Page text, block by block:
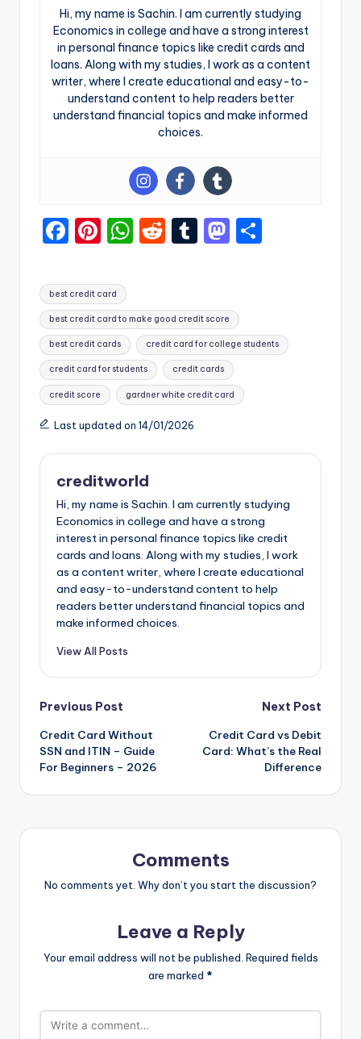
Hi, my name is Sachin. I am currently studying
Economics in college and have a strong interest
in personal finance topics like credit cards and
loans. Along with my studies, I work as a content
writer, where I create educational and easy-to-
understand content to help readers better
understand financial topics and make informed
choices.
F
c
e
b
o
o
k
Pi
er
e
st
W
ts
A
p
p
R
di
t
T
bl
r
M
o
d
o
n
best credit card
best credit card to make good credit score
best credit cards credit card for college students
credit card for students credit cards
credit score gardner white credit card
Last updated on 14/01/2026
creditworld
Hi, my name is Sachin. I am currently studying
Economics in college and have a strong
interest in personal finance topics like credit
cards and loans. Along with my studies, I work
as a content writer, where I create educational
and easy-to-understand content to help
readers better understand financial topics and
make informed choices.
View All Posts
Previous Post
Credit Card Without
SSN and ITIN – Guide
For Beginners – 2026
Next Post
Credit Card vs Debit
Card: What’s the Real
Difference
Comments
No comments yet. Why don’t you start the discussion?
Leave a Reply
Your email address will not be published. Required fields
are marked *